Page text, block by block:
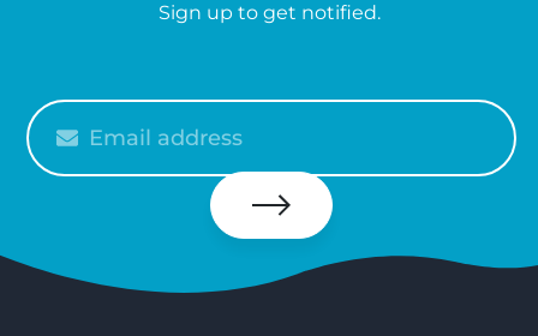
Sign up to get notified.
your
email
Subscribe